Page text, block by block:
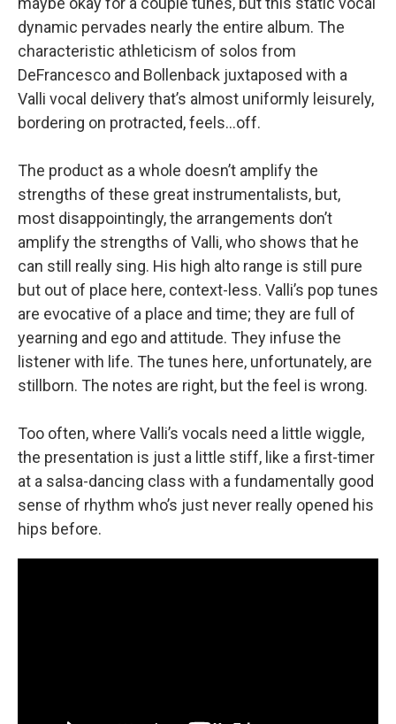
dynamic pervades nearly the entire album. The
characteristic athleticism of solos from
DeFrancesco and Bollenback juxtaposed with a
Valli vocal delivery that’s almost uniformly leisurely,
bordering on protracted, feels…off.
The product as a whole doesn’t amplify the
strengths of these great instrumentalists, but,
most disappointingly, the arrangements don’t
amplify the strengths of Valli, who shows that he
can still really sing. His high alto range is still pure
but out of place here, context-less. Valli’s pop tunes
are evocative of a place and time; they are full of
yearning and ego and attitude. They infuse the
listener with life. The tunes here, unfortunately, are
stillborn. The notes are right, but the feel is wrong.
Too often, where Valli’s vocals need a little wiggle,
the presentation is just a little stiff, like a first-timer
at a salsa-dancing class with a fundamentally good
sense of rhythm who’s just never really opened his
hips before.